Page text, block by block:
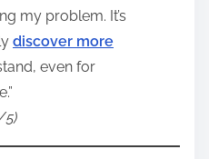
my problem. It’s
discover more
even for
5)